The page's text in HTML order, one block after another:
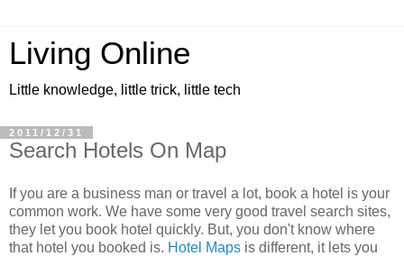
Living Online
Little knowledge, little trick, little tech
2011/12/31
Search Hotels On Map
If you are a business man or travel a lot, book a hotel is your
common work. We have some very good travel search sites,
they let you book hotel quickly. But, you don't know where
that hotel you booked is. Hotel Maps is different, it lets you